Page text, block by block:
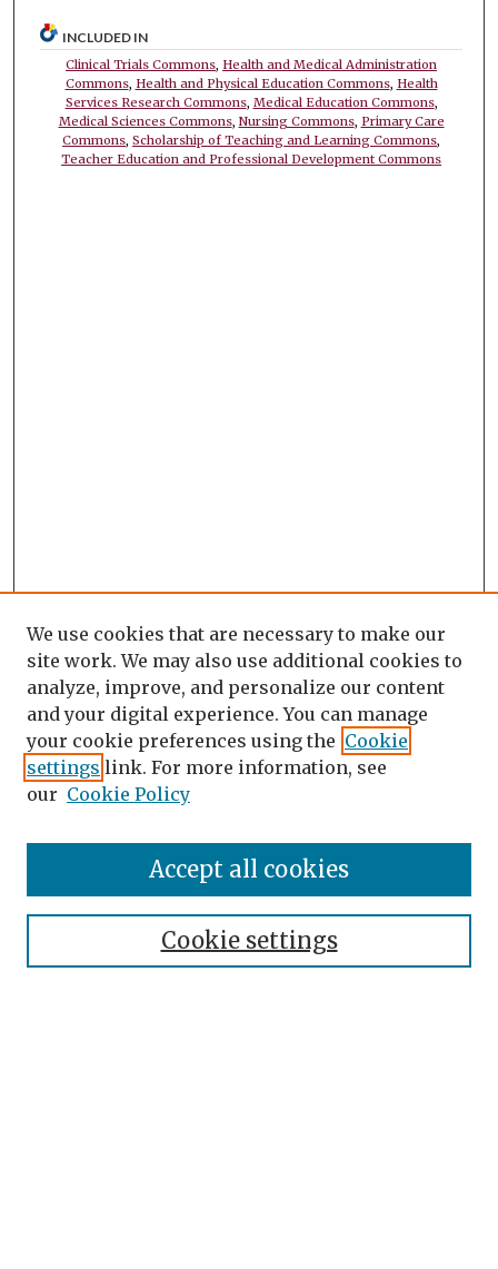
INCLUDED IN
Clinical Trials Commons, Health and Medical Administration
Commons, Health and Physical Education Commons, Health
Services Research Commons, Medical Education Commons,
Medical Sciences Commons, Nursing Commons, Primary Care
Commons,Scholarship of Teaching and Learning Commons,
Teacher Education and Professional Development Commons
Search
Enter search terms:
We use cookies that are necessary to make our
site work. We may also use additional cookies to
analyze, improve, and personalize our content
and your digital experience. You can manage
your cookie preferences using the Cookie
settings link. For more information, see
our Cookie Policy
Cookie settings
Accept all cookies